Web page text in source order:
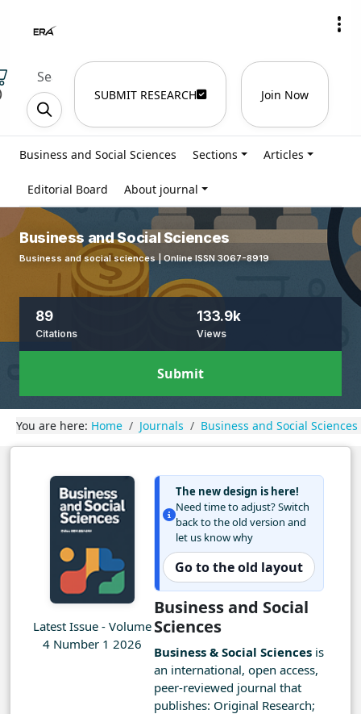
SUBMIT RESEARCH Join Now
Business and Social Sciences Sections Articles
Editorial Board About journal
Business and Social Sciences
Business and social sciences | Online ISSN 3067-8919
89
Citations
133.9k
Views
Submit
You are here: Home Journals Business and Social Sciences
Latest Issue - Volume
4 Number 1 2026
The new design is here!
Need time to adjust? Switch
back to the old version and
let us know why
Go to the old layout
Business and Social
Sciences
Business & Social Sciences is
an international, open access,
peer-reviewed journal that
publishes: Original Research;